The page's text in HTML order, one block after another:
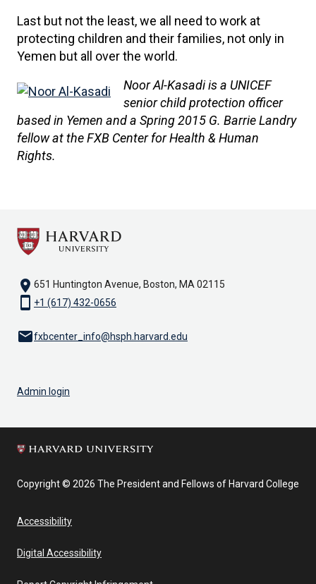
Last but not the least, we all need to work at
protecting children and their families, not only in
Yemen but all over the world.
Noor Al-Kasadi is a UNICEF
senior child protection officer
based in Yemen and a Spring 2015 G. Barrie Landry
fellow at the FXB Center for Health & Human
Rights.
location_on 651 Huntington Avenue, Boston, MA 02115
smartphone +1 (617) 432-0656
emailfxbcenter_info@hsph.harvard.edu
Admin login
Copyright © 2026 The President and Fellows of Harvard College
Accessibility
Digital Accessibility